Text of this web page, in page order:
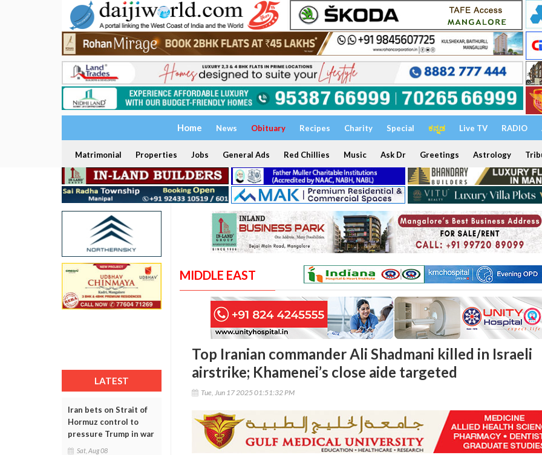
Home News Obituary Recipes Charity Special ಕನ್ನಡ Live TV RADIO
Matrimonial Properties Jobs General Ads Red Chillies Music Ask Dr Greetings Astrology
LATEST
Iran bets on Strait of
Hormuz control to
pressure Trump in war
Sat, Aug 08
MIDDLE EAST
Top Iranian commander Ali Shadmani killed in Israeli
airstrike; Khamenei’s close aide targeted
Tue, Jun 17 2025 01:51:32 PM